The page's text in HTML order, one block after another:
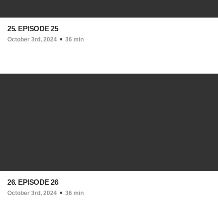
25. EPISODE 25
October 3rd, 2024 36 min
26. EPISODE 26
October 3rd, 2024 36 min